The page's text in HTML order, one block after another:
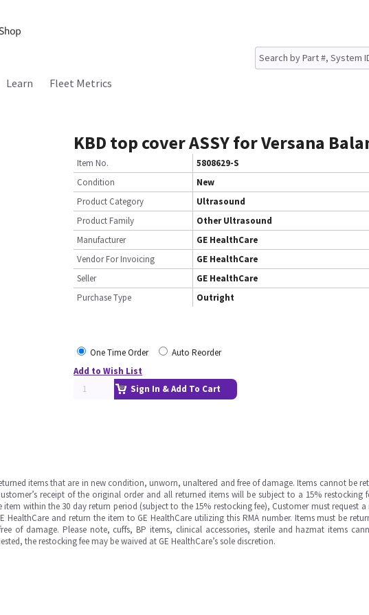
Learn Fleet Metrics
KBD top cover ASSY for Versana
Item No.
5808629-S
Condition
New
Product Category
Ultrasound
Product Family
Other Ultrasound
Manufacturer
GE HealthCare
Vendor For Invoicing
GE HealthCare
Seller
GE HealthCare
Purchase Type
Outright
One Time Order
Auto Reorder
Add to Wish List
Sign In & Add To Cart
items that are in new condition, unworn, unaltered and free of damage. Items cannot be
receipt of the original order and all returned items will be subject to a 15% restocking
within the 30 day return period (subject to the 15% restocking fee), Customer must request a
HealthCare and return the item to GE HealthCare utilizing this RMA number. Items must be
of damage. Please note, cuffs, BP items, clinical accessories, sterile and hazmat items
the restocking fee may be waived at GE HealthCare’s sole discretion.